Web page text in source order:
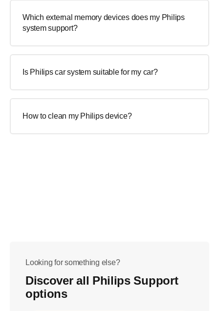
Which external memory devices does my Philips
system support?
Is Philips car system suitable for my car?
How to clean my Philips device?
Looking for something else?
Discover all Philips Support
options